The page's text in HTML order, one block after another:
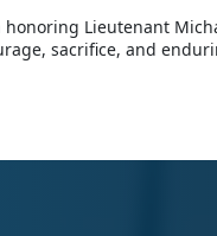
honoring Lieutenant
sacrifice, and